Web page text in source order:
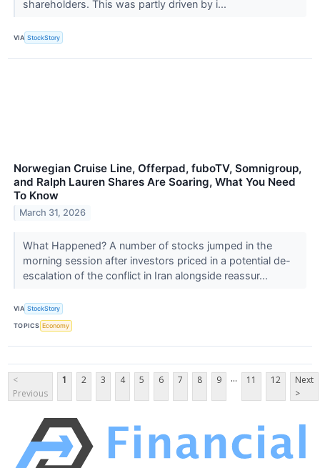
shareholders. This was partly driven by i...
VIA StockStory
Norwegian Cruise Line, Offerpad, fuboTV, Somnigroup,
and Ralph Lauren Shares Are Soaring, What You Need
To Know
March 31, 2026
What Happened? A number of stocks jumped in the
morning session after investors priced in a potential de-
escalation of the conflict in Iran alongside reassur...
VIA StockStory
TOPICS Economy
<
Previous
1 2 3 4 5 6 7 8 9 ... 11 12
Next
>